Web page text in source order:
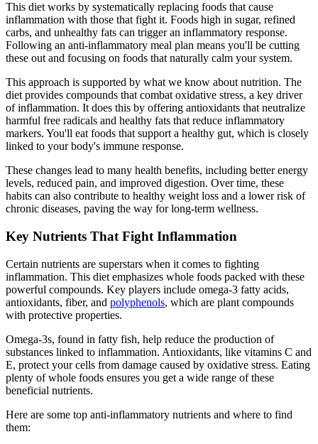
This diet works by systematically replacing foods that cause
inflammation with those that fight it. Foods high in sugar, refined
carbs, and unhealthy fats can trigger an inflammatory response.
Following an anti-inflammatory meal plan means you'll be cutting
these out and focusing on foods that naturally calm your system.
This approach is supported by what we know about nutrition. The
diet provides compounds that combat oxidative stress, a key driver
of inflammation. It does this by offering antioxidants that neutralize
harmful free radicals and healthy fats that reduce inflammatory
markers. You'll eat foods that support a healthy gut, which is closely
linked to your body's immune response.
These changes lead to many health benefits, including better energy
levels, reduced pain, and improved digestion. Over time, these
habits can also contribute to healthy weight loss and a lower risk of
chronic diseases, paving the way for long-term wellness.
Key Nutrients That Fight Inflammation
Certain nutrients are superstars when it comes to fighting
inflammation. This diet emphasizes whole foods packed with these
powerful compounds. Key players include omega-3 fatty acids,
antioxidants, fiber, and polyphenols, which are plant compounds
with protective properties.
Omega-3s, found in fatty fish, help reduce the production of
substances linked to inflammation. Antioxidants, like vitamins C and
E, protect your cells from damage caused by oxidative stress. Eating
plenty of whole foods ensures you get a wide range of these
beneficial nutrients.
Here are some top anti-inflammatory nutrients and where to find
them: